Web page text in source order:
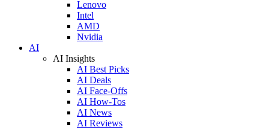
Lenovo
Intel
AMD
Nvidia
AI
AI Insights
AI Best Picks
AI Deals
AI Face-Offs
AI How-Tos
AI News
AI Reviews